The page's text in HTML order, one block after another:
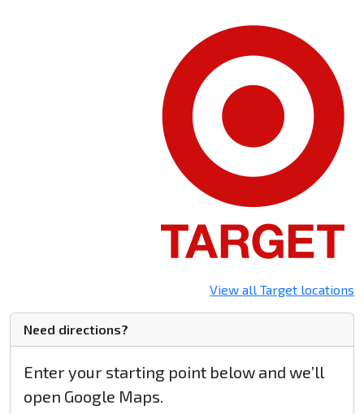
View all Target locations
Need directions?
Enter your starting point below and we’ll
open Google Maps.